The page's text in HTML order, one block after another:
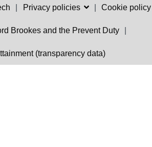
Privacy policies Cookie policy
Brookes and the Prevent Duty
(transparency data)